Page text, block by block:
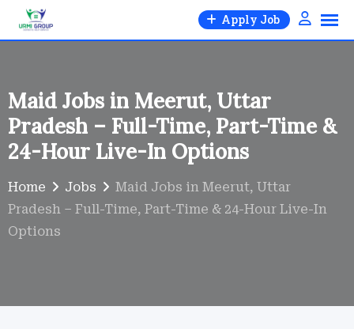
Skip
Apply Job
Maid Jobs in Meerut, Uttar
Pradesh – Full-Time, Part-Time &
24-Hour Live-In Options
Home Jobs
Maid Jobs in Meerut, Uttar
Pradesh – Full-Time, Part-Time & 24-Hour Live-In
Options